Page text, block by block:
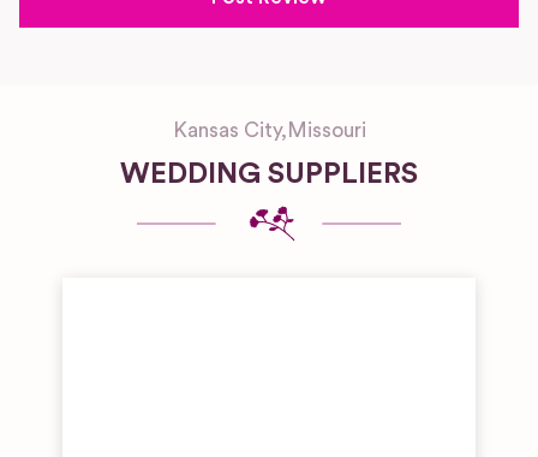
Kansas City, Missouri
WEDDING SUPPLIERS